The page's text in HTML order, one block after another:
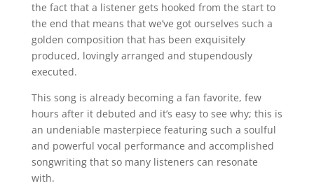
the fact that a listener gets hooked from the start to
the end that means that we’ve got ourselves such a
golden composition that has been exquisitely
produced, lovingly arranged and stupendously
executed.
This song is already becoming a fan favorite, few
hours after it debuted and it’s easy to see why; this is
an undeniable masterpiece featuring such a soulful
and powerful vocal performance and accomplished
songwriting that so many listeners can resonate
with.